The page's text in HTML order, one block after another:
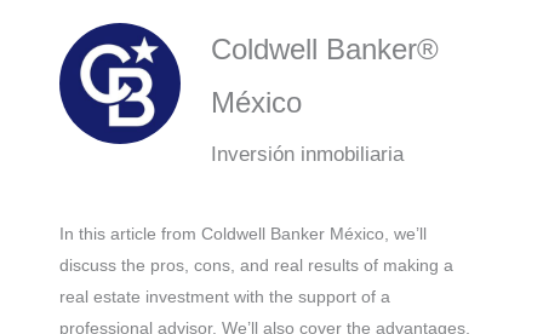
Coldwell Banker®
México
Inversión inmobiliaria
In this article from Coldwell Banker México, we’ll
discuss the pros, cons, and real results of making a
real estate investment with the support of a
professional advisor. We’ll also cover the advantages,